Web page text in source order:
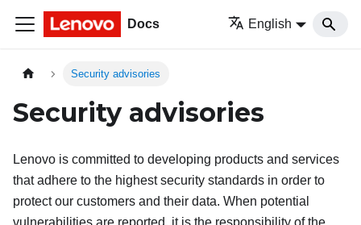
Docs English
Security advisories
Security advisories
Lenovo is committed to developing products and services
that adhere to the highest security standards in order to
protect our customers and their data. When potential
vulnerabilities are reported, it is the responsibility of the